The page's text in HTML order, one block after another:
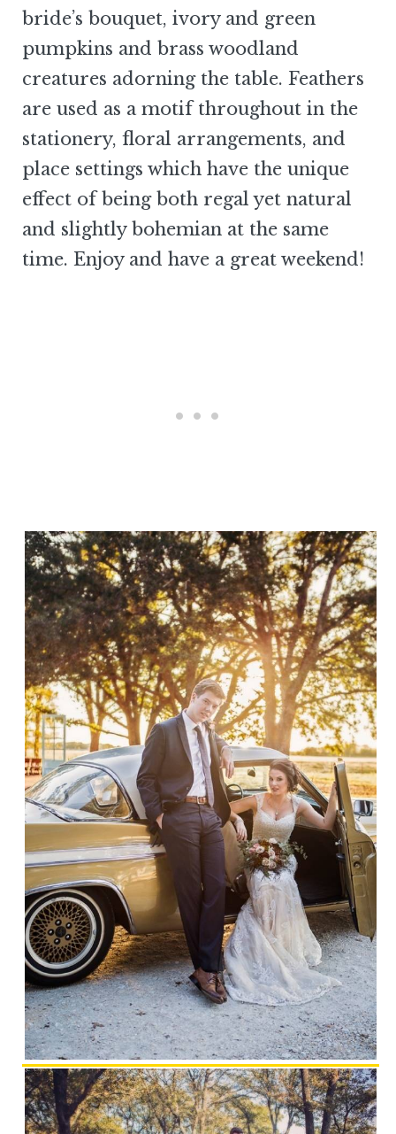
bride’s bouquet, ivory and green
pumpkins and brass woodland
creatures adorning the table. Feathers
are used as a motif throughout in the
stationery, floral arrangements, and
place settings which have the unique
effect of being both regal yet natural
and slightly bohemian at the same
time. Enjoy and have a great weekend!